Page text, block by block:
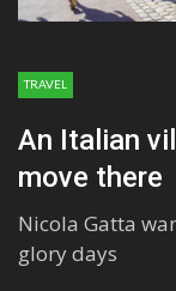
TRAVEL
An Italian
move there
Nicola Gatta
glory days